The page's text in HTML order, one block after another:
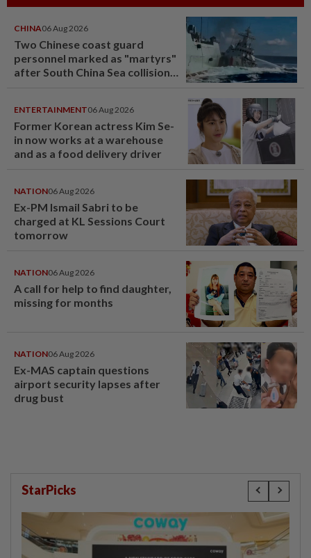
CHINA06 Aug 2026
Two Chinese coast guard
personnel marked as "martyrs"
after South China Sea collision
ENTERTAINMENT06 Aug 2026
Former Korean actress Kim Se-
in now works at a warehouse
and as a food delivery driver
NATION06 Aug 2026
Ex-PM Ismail Sabri to be
charged at KL Sessions Court
tomorrow
NATION06 Aug 2026
A call for help to find daughter,
missing for months
NATION06 Aug 2026
Ex-MAS captain questions
airport security lapses after
drug bust
StarPicks